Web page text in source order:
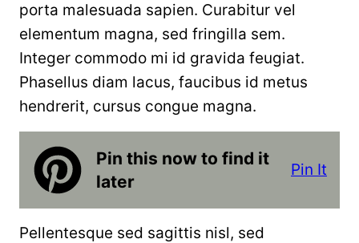
porta malesuada sapien. Curabitur vel
elementum magna, sed fringilla sem.
Integer commodo mi id gravida feugiat.
Phasellus diam lacus, faucibus id metus
hendrerit, cursus congue magna.
Pin this now to find it
later
Pin It
Pellentesque sed sagittis nisl, sed